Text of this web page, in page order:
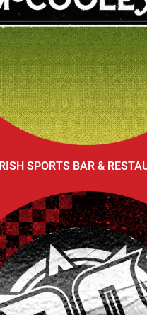
IRISH SPORTS BAR &